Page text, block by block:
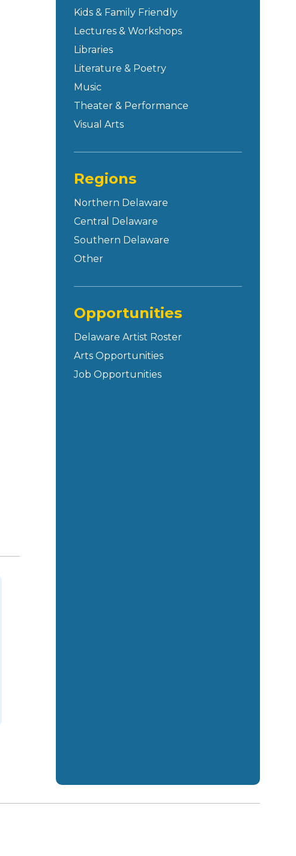
Kids & Family Friendly
Lectures & Workshops
Libraries
Literature & Poetry
Music
Theater & Performance
Visual Arts
Regions
Northern Delaware
Central Delaware
Southern Delaware
Other
Opportunities
Delaware Artist Roster
Arts Opportunities
Job Opportunities